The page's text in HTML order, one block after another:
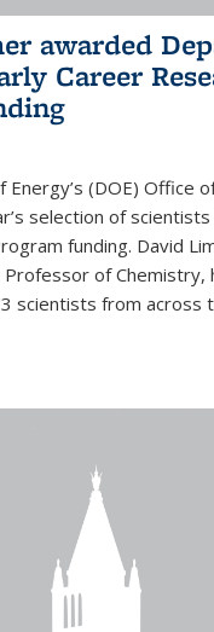
awarded
Career
(DOE) Office
selection of
funding. David
of Chemistry,
scientists from across